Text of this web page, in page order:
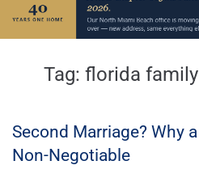
Tag: florida
Second Marriage? Why
Non-Negotiable